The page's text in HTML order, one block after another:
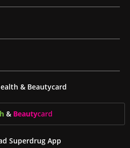
& Beautycard
& Beautycard
Superdrug App